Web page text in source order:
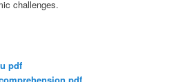
challenges.
pdf